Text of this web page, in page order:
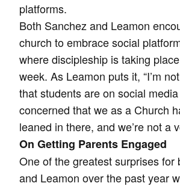
platforms.
Both Sanchez and Leamon
church to embrace social
where discipleship is taking
week. As Leamon puts it, “I’m
that students are on social
concerned that we as a Church
leaned in there, and we’re not a
On Getting Parents Engaged
One of the greatest surprises for
and Leamon over the past year